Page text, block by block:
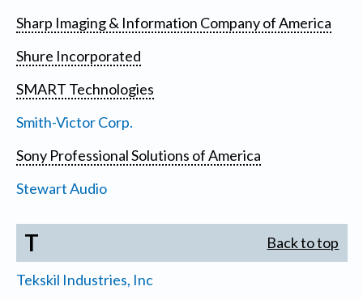
Sharp Imaging & Information Company of America
Shure Incorporated
SMART Technologies
Smith-Victor Corp.
Sony Professional Solutions of America
Stewart Audio
T Back to top
Tekskil Industries, Inc